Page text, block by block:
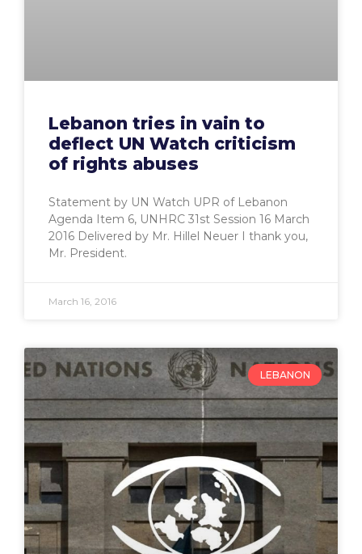
Lebanon tries in vain to
deflect UN Watch criticism
of rights abuses
Statement by UN Watch UPR of Lebanon
Agenda Item 6, UNHRC 31st Session 16 March
2016 Delivered by Mr. Hillel Neuer I thank you,
Mr. President.
March 16, 2016
LEBANON